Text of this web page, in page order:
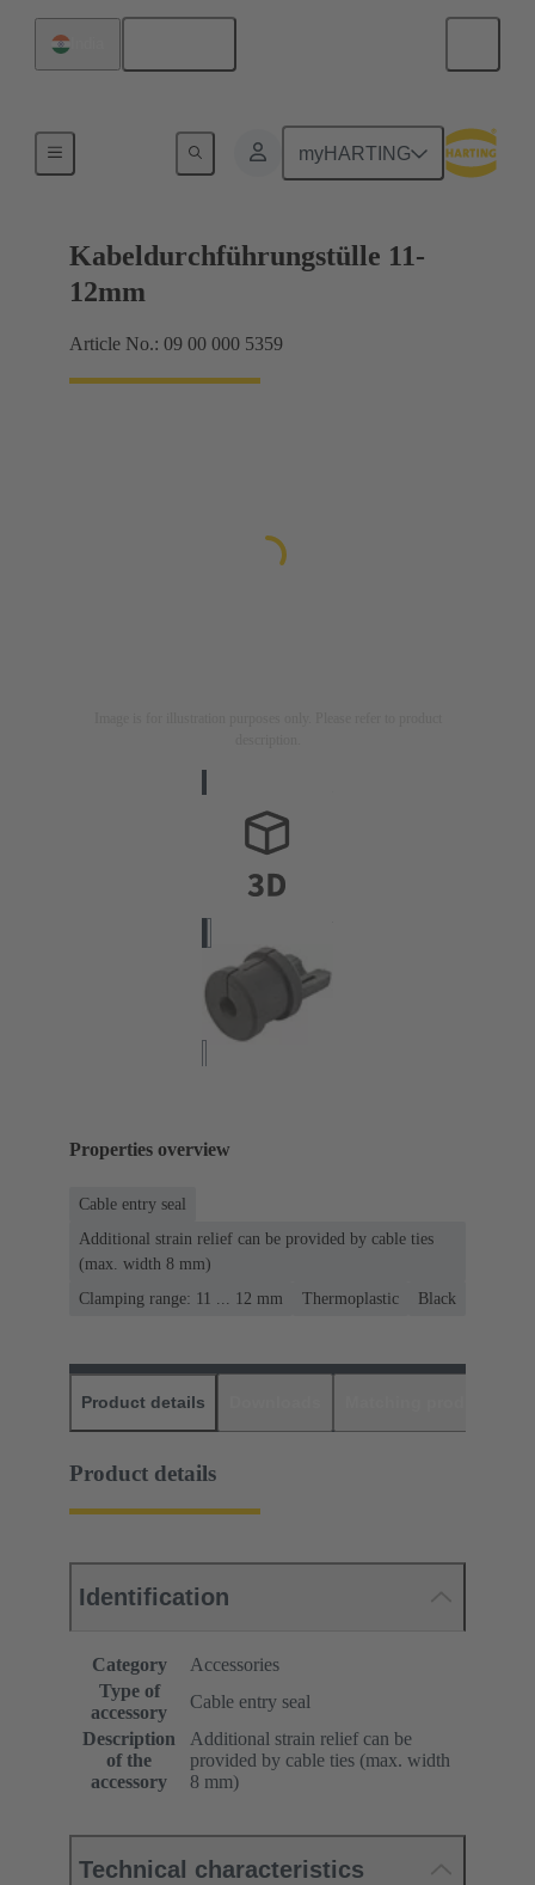
myHARTING
Kabeldurchführungstülle 11-
12mm
Article No.: 09 00 000 5359
Properties overview
Cable entry seal
Additional strain relief can be provided by cable ties
(max. width 8 mm)
Clamping range: 11 ... 12 mm
Thermoplastic Black
Product details
Product details
Identification
Category
Accessories
Type of
accessory
Cable entry seal
Description
of the
accessory
Additional strain relief can be
provided by cable ties (max. width
8 mm)
Technical characteristics